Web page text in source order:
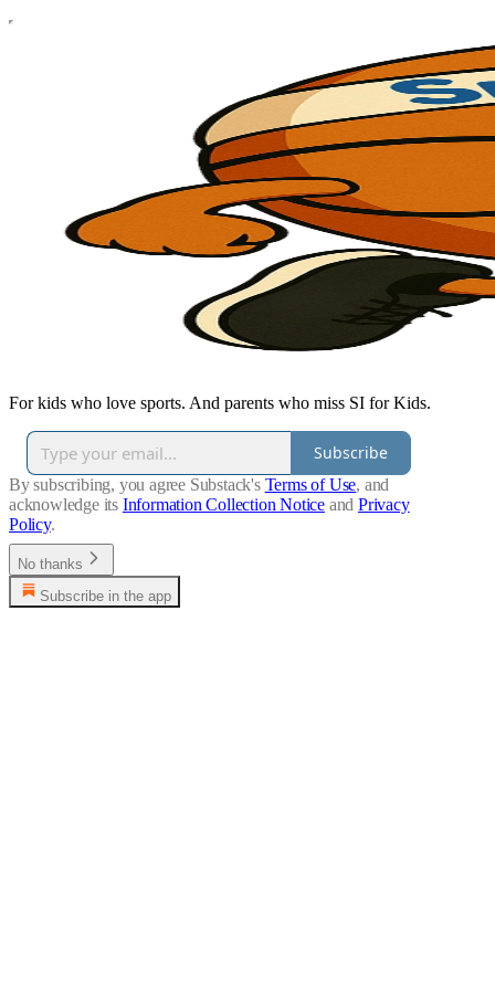
For kids who love sports. And parents who miss SI for Kids.
Subscribe
By subscribing, you agree Substack's Terms of Use, and
acknowledge its Information Collection Notice and Privacy
Policy.
No thanks
Subscribe in the app